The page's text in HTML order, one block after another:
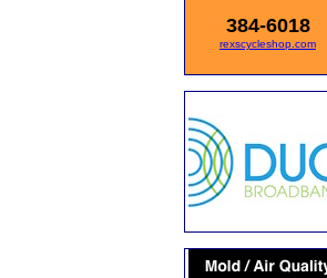
384-6018
rexscycleshop.com